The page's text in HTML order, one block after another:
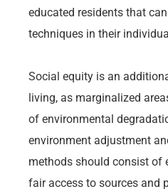
educated residents that
techniques in their
Social equity is an
living, as marginalized
of environmental
environment adjustment
methods should consist of
fair access to sources and